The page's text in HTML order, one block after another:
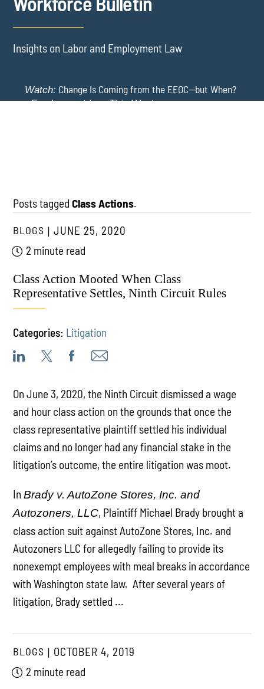
Insights on Labor and Employment Law
Watch: Change Is Coming from the EEOC—but When?
-Employment Law This Week
Posts taggedClass Actions.
BLOGS
JUNE 25, 2020
2 minute read
Class Action Mooted When Class
Representative Settles, Ninth Circuit Rules
Categories: Litigation
On June 3, 2020, the Ninth Circuit dismissed a wage
and hour class action on the grounds that once the
class representative plaintiff settled his individual
claims and no longer had any financial stake in the
litigation’s outcome, the entire litigation was moot.
In Brady v. AutoZone Stores, Inc. and
Autozoners, LLC, Plaintiff Michael Brady brought a
class action suit against AutoZone Stores, Inc. and
Autozoners LLC for allegedly failing to provide its
nonexempt employees with meal breaks in accordance
with Washington state law. After several years of
litigation, Brady settled ...
BLOGS
OCTOBER 4, 2019
2 minute read